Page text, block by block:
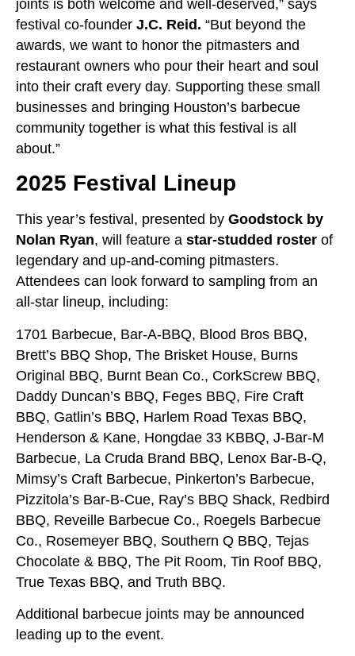
joints is both welcome and well-deserved,” says
festival co-founder J.C. Reid. “But beyond the
awards, we want to honor the pitmasters and
restaurant owners who pour their heart and soul
into their craft every day. Supporting these small
businesses and bringing Houston’s barbecue
community together is what this festival is all
about.”
2025 Festival Lineup
This year’s festival, presented by Goodstock by
Nolan Ryan, will feature a star-studded roster of
legendary and up-and-coming pitmasters.
Attendees can look forward to sampling from an
all-star lineup, including:
1701 Barbecue, Bar-A-BBQ, Blood Bros BBQ,
Brett’s BBQ Shop, The Brisket House, Burns
Original BBQ, Burnt Bean Co., CorkScrew BBQ,
Daddy Duncan’s BBQ, Feges BBQ, Fire Craft
BBQ, Gatlin’s BBQ, Harlem Road Texas BBQ,
Henderson & Kane, Hongdae 33 KBBQ, J-Bar-M
Barbecue, La Cruda Brand BBQ, Lenox Bar-B-Q,
Mimsy’s Craft Barbecue, Pinkerton’s Barbecue,
Pizzitola’s Bar-B-Cue, Ray’s BBQ Shack, Redbird
BBQ, Reveille Barbecue Co., Roegels Barbecue
Co., Rosemeyer BBQ, Southern Q BBQ, Tejas
Chocolate & BBQ, The Pit Room, Tin Roof BBQ,
True Texas BBQ, and Truth BBQ.
Additional barbecue joints may be announced
leading up to the event.